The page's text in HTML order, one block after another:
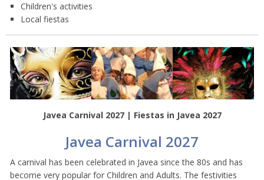
Children's activities
Local fiestas
Javea Carnival 2027 | Fiestas in Javea 2027
Javea Carnival 2027
A carnival has been celebrated in Javea since the 80s and has
become very popular for Children and Adults. The festivities